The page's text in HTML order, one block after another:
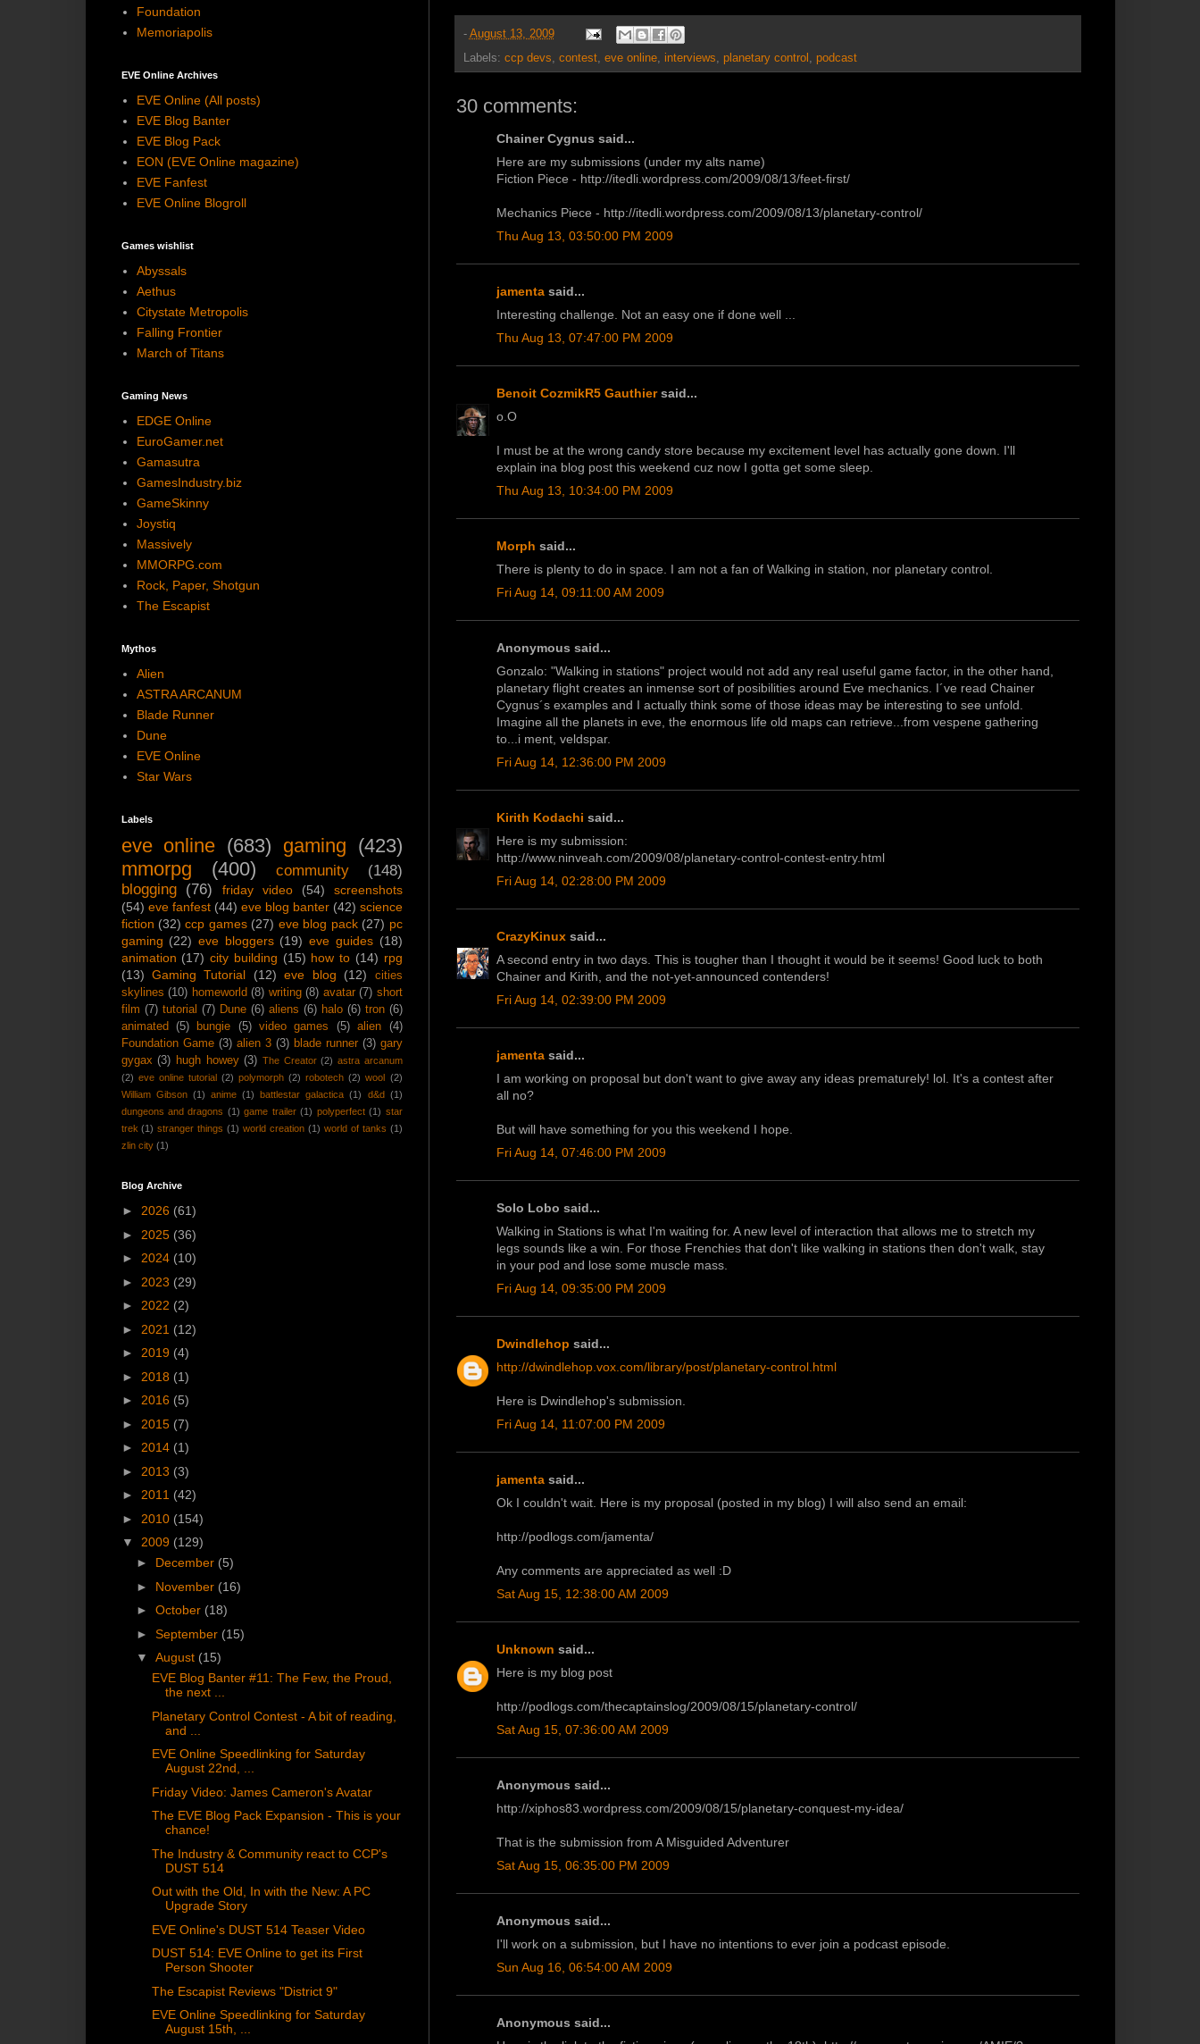
- August 13, 2009
Labels: ccp devs contest, eve online, interviews planetary control podcast
30 comments:
Chainer Cygnus said...
Here are my submissions (under my alts name)
Fiction Piece - http://itedli.wordpress.com/2009/08/13/feet-first/
Mechanics Piece - http://itedli.wordpress.com/2009/08/13/planetary-control/
Thu Aug 13, 03:50:00 PM 2009
jamentasaid...
Interesting challenge. Not an easy one if done well ...
Thu Aug 13, 07:47:00 PM 2009
Benoit CozmikR5 Gauthiersaid...
o.O
I must be at the wrong candy store because my excitement level has actually gone down. I'll
explain ina blog post this weekend cuz now I gotta get some sleep.
Thu Aug 13, 10:34:00 PM 2009
Morph said...
There is plenty to do in space. I am not a fan of Walking in station, nor planetary control.
Fri Aug 14, 09:11:00 AM 2009
Anonymous said...
Gonzalo: "Walking in stations" project would not add any real useful game factor, in the other hand,
planetary flight creates an inmense sort of posibilities around Eve mechanics. I´ve read Chainer
Cygnus´s examples and I actually think some of those ideas may be interesting to see unfold.
Imagine all the planets in eve, the enormous life old maps can retrieve...from vespene gathering
to...i ment, veldspar.
Fri Aug 14, 12:36:00 PM 2009
Kirith Kodachi said...
Here is my submission:
http://www.ninveah.com/2009/08/planetary-control-contest-entry.html
Fri Aug 14, 02:28:00 PM 2009
CrazyKinuxsaid...
A second entry in two days. This is tougher than I thought it would be it seems! Good luck to both
Chainer and Kirith, and the not-yet-announced contenders!
Fri Aug 14, 02:39:00 PM 2009
jamentasaid...
I am working on proposal but don't want to give away any ideas prematurely! lol. It's a contest after
all no?
But will have something for you this weekend I hope.
Fri Aug 14, 07:46:00 PM 2009
Solo Lobo said...
Walking in Stations is what I'm waiting for. A new level of interaction that allows me to stretch my
legs sounds like a win. For those Frenchies that don't like walking in stations then don't walk, stay
in your pod and lose some muscle mass.
Fri Aug 14, 09:35:00 PM 2009
Dwindlehop said...
http://dwindlehop.vox.com/library/post/planetary-control.html
Here is Dwindlehop's submission.
Fri Aug 14, 11:07:00 PM 2009
jamentasaid...
Ok I couldn't wait. Here is my proposal (posted in my blog) I will also send an email:
http://podlogs.com/jamenta/
Any comments are appreciated as well :D
Sat Aug 15, 12:38:00 AM 2009
Unknown said...
Here is my blog post
http://podlogs.com/thecaptainslog/2009/08/15/planetary-control/
Sat Aug 15, 07:36:00 AM 2009
Anonymous said...
http://xiphos83.wordpress.com/2009/08/15/planetary-conquest-my-idea/
That is the submission from A Misguided Adventurer
Sat Aug 15, 06:35:00 PM 2009
Anonymous said...
I'll work on a submission, but I have no intentions to ever join a podcast episode.
Sun Aug 16, 06:54:00 AM 2009
Anonymous said...
Foundation
Memoriapolis
EVE Online Archives
EVE Online (All posts)
EVE Blog Banter
EVE Blog Pack
EON (EVE Online magazine)
EVE Fanfest
EVE Online Blogroll
Games wishlist
Abyssals
Aethus
Citystate Metropolis
Falling Frontier
March of Titans
Gaming News
EDGE Online
EuroGamer.net
Gamasutra
GamesIndustry.biz
GameSkinny
Joystiq
Massively
MMORPG.com
Rock, Paper, Shotgun
The Escapist
Mythos
Alien
ASTRA ARCANUM
Blade Runner
Dune
EVE Online
Star Wars
Labels
eve online (683) gaming (423)
mmorpg
(400) community
(148)
blogging
(76) friday video (54)
screenshots
(54) eve fanfest (44) eve blog banter (42) science
fiction (32) ccp games (27) eve blog pack (27) pc
gaming (22) eve bloggers (19) eve guides (18)
animation (17) city building (15) how to (14) rpg
(13) Gaming Tutorial (12) eve blog (12)
cities
skylines (10) homeworld (8) writing (8) avatar (7) short
film (7) tutorial (7) Dune (6) aliens (6) halo (6) tron (6)
animated
(5) bungie (5) video games (5) alien
(4)
Foundation Game (3) alien 3 (3) blade runner (3) gary
gygax (3) hugh howey (3) The Creator (2) astra arcanum
(2) eve online tutorial (2) polymorph (2) robotech (2) wool (2)
William Gibson (1) anime (1) battlestar galactica (1) d&d (1)
dungeons and dragons (1) game trailer (1) polyperfect (1) star
trek (1) stranger things (1) world creation (1) world of tanks (1)
zlin city (1)
Blog Archive
► 2026 (61)
► 2025 (36)
► 2024 (10)
► 2023 (29)
► 2022 (2)
► 2021 (12)
► 2019 (4)
► 2018 (1)
► 2016 (5)
► 2015 (7)
► 2014 (1)
► 2013 (3)
► 2011 (42)
► 2010 (154)
▼ 2009 (129)
► December (5)
► November (16)
►October (18)
►September (15)
▼August (15)
EVE Blog Banter #11: The Few, the Proud,
the next ...
Planetary Control Contest - A bit of reading,
and ...
EVE Online Speedlinking for Saturday
August 22nd, ...
Friday Video: James Cameron's Avatar
The EVE Blog Pack Expansion - This is your
chance!
The Industry & Community react to CCP's
DUST 514
Out with the Old, In with the New: A PC
Upgrade Story
EVE Online's DUST 514 Teaser Video
DUST 514: EVE Online to get its First
Person Shooter
The Escapist Reviews "District 9"
EVE Online Speedlinking for Saturday
August 15th, ...